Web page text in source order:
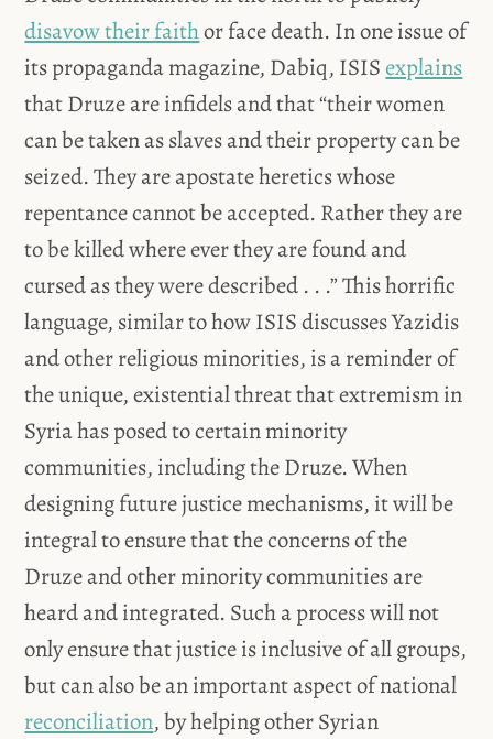
disavow their faithor face death. In one issue of
its propaganda magazine, Dabiq, ISISexplains
that Druze are infidels and that “their women
can be taken as slaves and their property can be
seized. They are apostate heretics whose
repentance cannot be accepted. Rather they are
to be killed where ever they are found and
cursed as they were described . . .” This horrific
language, similar to how ISIS discusses Yazidis
and other religious minorities, is a reminder of
the unique, existential threat that extremism in
Syria has posed to certain minority
communities, including the Druze. When
designing future justice mechanisms, it will be
integral to ensure that the concerns of the
Druze and other minority communities are
heard and integrated. Such a process will not
only ensure that justice is inclusive of all groups,
but can also be an important aspect of national
reconciliation, by helping other Syrian